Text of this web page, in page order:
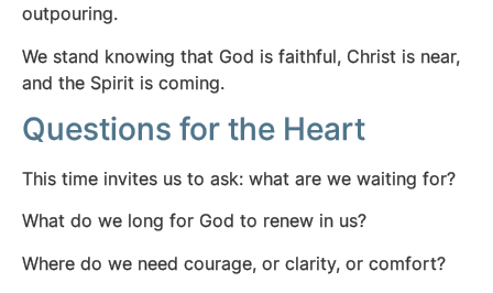
outpouring.
We stand knowing that God is faithful, Christ is near,
and the Spirit is coming.
Questions for the Heart
This time invites us to ask: what are we waiting for?
What do we long for God to renew in us?
Where do we need courage, or clarity, or comfort?